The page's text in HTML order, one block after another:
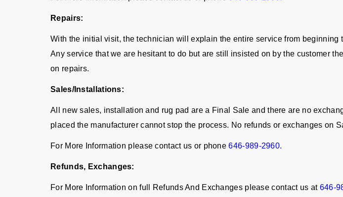
Repairs:
With the initial visit, the technician will explain the entire service from
Any service that we are hesitant to do but are still insisted on by the customer
on repairs.
Sales/Installations:
All new sales, installation and rug pad are a Final Sale and there are no
placed the manufacturer cannot stop the process. No refunds or exchanges on
For More Information please contact us or phone646-989-2960.
Refunds, Exchanges:
For More Information on full Refunds And Exchanges please contact us at 646-